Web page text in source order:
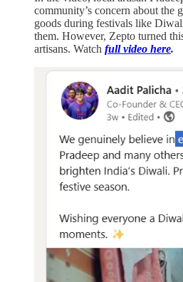
community’s concern about the
goods during festivals like
them. However, Zepto turned
artisans. Watch full video here.